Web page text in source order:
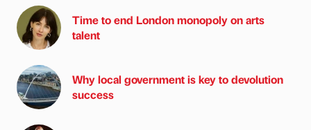
Time to end London monopoly on arts
talent
Why local government is key to devolution
success